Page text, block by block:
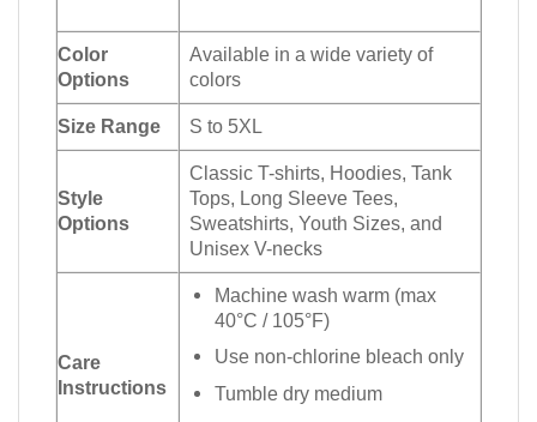
Color
Options
Available in a wide variety of
colors
Size Range S to 5XL
Style
Options
Classic T-shirts, Hoodies, Tank
Tops, Long Sleeve Tees,
Sweatshirts, Youth Sizes, and
Unisex V-necks
Care
Instructions
Machine wash warm (max
40°C / 105°F)
Use non-chlorine bleach only
Tumble dry medium